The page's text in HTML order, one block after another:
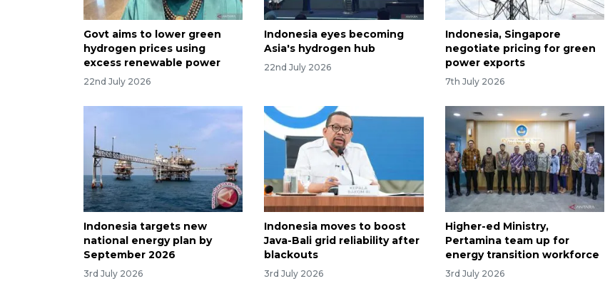
Govt aims to lower green
hydrogen prices using
excess renewable power
22nd July 2026
Indonesia eyes becoming
Asia's hydrogen hub
22nd July 2026
Indonesia, Singapore
negotiate pricing for green
power exports
7th July 2026
Indonesia targets new
national energy plan by
September 2026
3rd July 2026
Indonesia moves to boost
Java-Bali grid reliability after
blackouts
3rd July 2026
Higher-ed Ministry,
Pertamina team up for
energy transition workforce
3rd July 2026